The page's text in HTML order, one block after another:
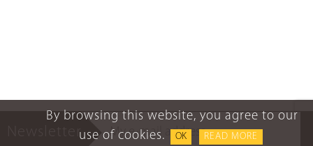
By browsing this website, you agree to our
use of cookies.
OK READ MORE
Newsletter